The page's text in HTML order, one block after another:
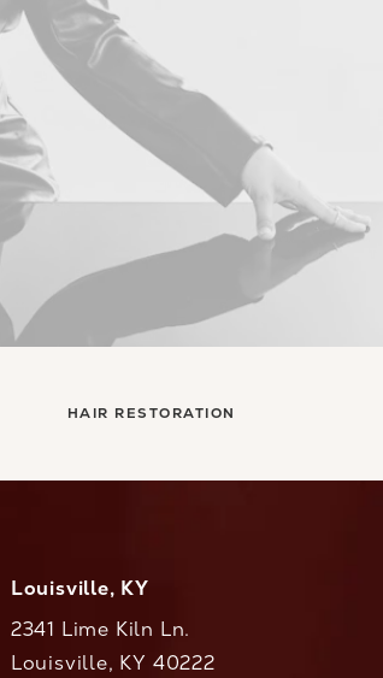
HAIR RESTORATION
Louisville, KY
2341 Lime Kiln Ln.
Louisville, KY 40222